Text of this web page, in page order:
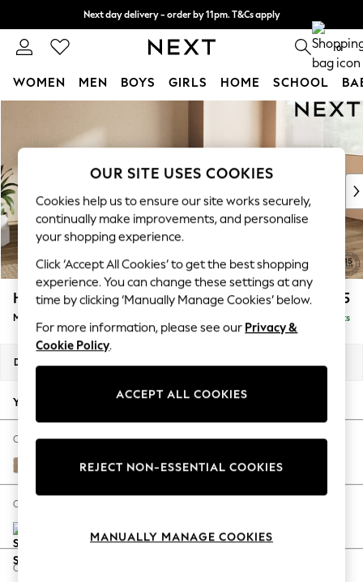
Next day delivery - order by 11pm. T&Cs apply
Split the cost with pay in 3. Find out more 0
WOMEN MEN BOYS GIRLS HOME SCHOOL
New In & Trending
New: This Week
Top Picks
Trending On Social
Polka Dots
Summer Textures
Blues & Chambrays
Summer Whites
Chocolate Brown
Linen Collection
New Season Workwear
Autumn Must Haves
The Occasion Shop
Hardware Detailing
Escape into Summer: As Advertised
Spring Dressing
Coastal Prints
Houghton Deep Sit £2,275
Medium Corner Chaise - Right Hand Delivered in 8 Weeks
Dimensions:
Your chosen options:
Change Fabric And Colour
Luxe Chenille Mid Camel Beige
Change Size And Shape
Change Feet
OUR SITE USES COOKIES
Cookies help us to ensure our site works securely,
continually make improvements, and personalise
your shopping experience.
Click ‘Accept All Cookies’ to get the best shopping
experience. You can change these settings at any
time by clicking ‘Manually Manage Cookies’ below.
For more information, please see our Privacy &
Cookie Policy.
ACCEPT ALL COOKIES
REJECT NON-ESSENTIAL COOKIES
MANUALLY MANAGE COOKIES